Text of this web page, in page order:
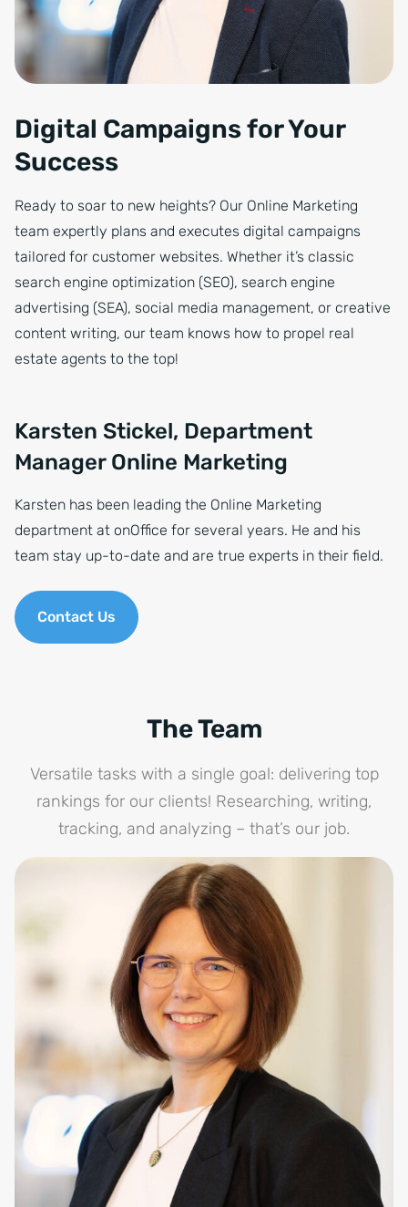
Digital Campaigns for Your
Success
Ready to soar to new heights? Our Online Marketing
team expertly plans and executes digital campaigns
tailored for customer websites. Whether it’s classic
search engine optimization (SEO), search engine
advertising (SEA), social media management, or creative
content writing, our team knows how to propel real
estate agents to the top!
Karsten Stickel, Department
Manager Online Marketing
Karsten has been leading the Online Marketing
department at onOffice for several years. He and his
team stay up-to-date and are true experts in their field.
Contact Us
The Team
Versatile tasks with a single goal: delivering top
rankings for our clients! Researching, writing,
tracking, and analyzing – that’s our job.